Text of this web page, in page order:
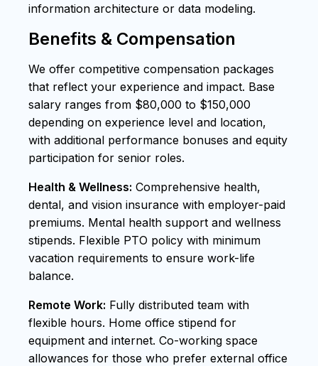
information architecture or data modeling.
Benefits & Compensation
We offer competitive compensation packages
that reflect your experience and impact. Base
salary ranges from $80,000 to $150,000
depending on experience level and location,
with additional performance bonuses and equity
participation for senior roles.
Health & Wellness: Comprehensive health,
dental, and vision insurance with employer-paid
premiums. Mental health support and wellness
stipends. Flexible PTO policy with minimum
vacation requirements to ensure work-life
balance.
Remote Work: Fully distributed team with
flexible hours. Home office stipend for
equipment and internet. Co-working space
allowances for those who prefer external office